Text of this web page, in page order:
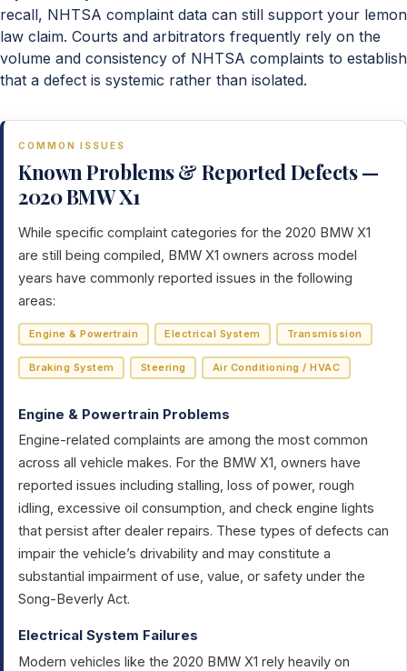
recall, NHTSA complaint data can still support your lemon
law claim. Courts and arbitrators frequently rely on the
volume and consistency of NHTSA complaints to establish
that a defect is systemic rather than isolated.
COMMON ISSUES
Known Problems & Reported Defects —
2020 BMW X1
While specific complaint categories for the 2020 BMW X1
are still being compiled, BMW X1 owners across model
years have commonly reported issues in the following
areas:
Engine & Powertrain Electrical System Transmission
Braking System Steering Air Conditioning / HVAC
Engine & Powertrain Problems
Engine-related complaints are among the most common
across all vehicle makes. For the BMW X1, owners have
reported issues including stalling, loss of power, rough
idling, excessive oil consumption, and check engine lights
that persist after dealer repairs. These types of defects can
impair the vehicle’s drivability and may constitute a
substantial impairment of use, value, or safety under the
Song-Beverly Act.
Electrical System Failures
Modern vehicles like the 2020 BMW X1 rely heavily on